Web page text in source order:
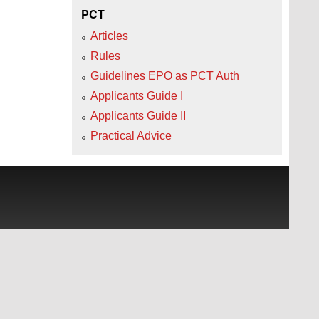
PCT
Articles
Rules
Guidelines EPO as PCT Auth
Applicants Guide I
Applicants Guide II
Practical Advice